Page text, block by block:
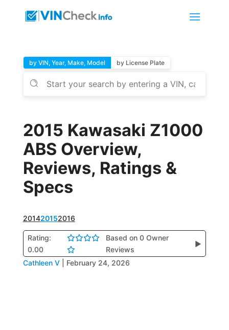
by VIN, Year, Make, Model by License Plate
2015 Kawasaki Z1000
ABS Overview,
Reviews, Ratings &
Specs
201420152016
Rating:
0.00
Based on 0 Owner
Reviews
▶
Cathleen V February 24, 2026